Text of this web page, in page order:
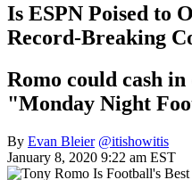
Is ESPN Poised to
Record-Breaking
Romo could cash
"Monday Night
By Evan Bleier @itishowitis
January 8, 2020 9:22 am EST